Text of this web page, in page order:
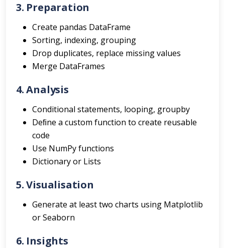
3. Preparation
Create pandas DataFrame
Sorting, indexing, grouping
Drop duplicates, replace missing values
Merge DataFrames
4. Analysis
Conditional statements, looping, groupby
Deﬁne a custom function to create reusable
code
Use NumPy functions
Dictionary or Lists
5. Visualisation
Generate at least two charts using Matplotlib
or Seaborn
6. Insights